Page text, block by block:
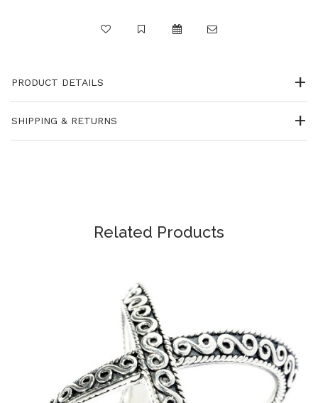
PRODUCT DETAILS
SHIPPING & RETURNS
Related Products